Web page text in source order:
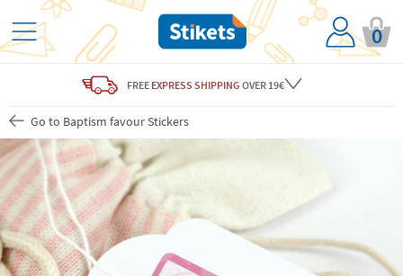
0
FREE EXPRESS SHIPPING OVER 19€
Go to Baptism favour Stickers